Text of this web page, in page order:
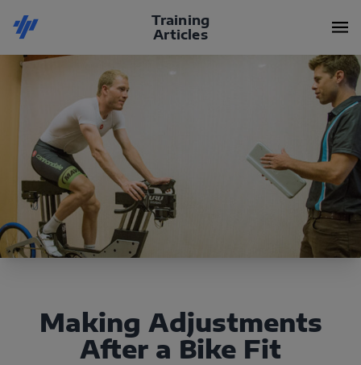
Training
Articles
Making Adjustments
After a Bike Fit